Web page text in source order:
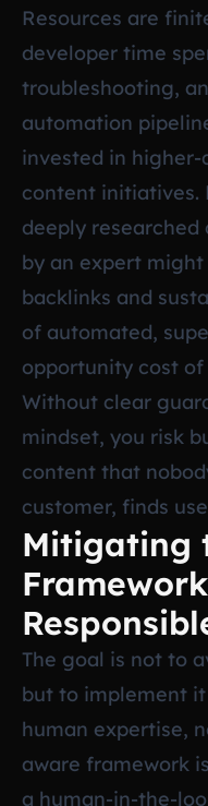
Resources are
developer time
troubleshooting,
automation
invested in
content initiatives.
deeply
by an expert
backlinks and
of automated,
opportunity cost
Without clear
mindset, you risk
content that
customer, finds
Mitigating
The goal is not to
but to implement
human expertise,
aware framework
a human-in-the-